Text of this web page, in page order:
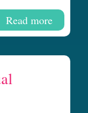
Read more